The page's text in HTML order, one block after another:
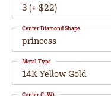
3 (+ $22)
princess
Center Diamond Shape
14K Yellow Gold
Metal Type
Center Ct Wt